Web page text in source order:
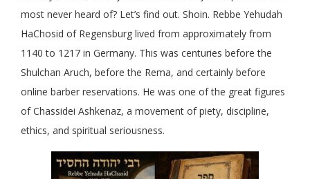
most never heard of? Let’s find out. Shoin. Rebbe Yehudah
HaChosid of Regensburg lived from approximately from
1140 to 1217 in Germany. This was centuries before the
Shulchan Aruch, before the Rema, and certainly before
online barber reservations. He was one of the great figures
of Chassidei Ashkenaz, a movement of piety, discipline,
ethics, and spiritual seriousness.